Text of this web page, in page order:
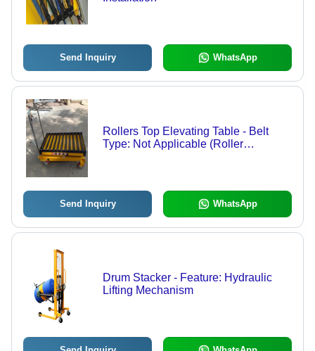
Send Inquiry WhatsApp
Rollers Top Elevating Table - Belt
Type: Not Applicable (Roller
Send Inquiry WhatsApp
Drum Stacker - Feature: Hydraulic
Lifting Mechanism